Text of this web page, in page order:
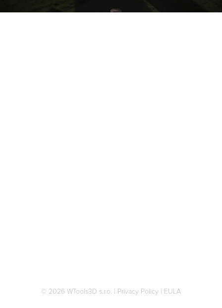
© 2026 WTools3D s.r.o. Privacy Policy EULA